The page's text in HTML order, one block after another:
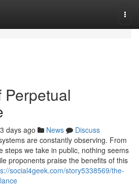
days ago News
Discuss
are constantly observing. From
steps we take in public, nothing seems
proponents praise the benefits of this
social4geek.com/story5338569/the-